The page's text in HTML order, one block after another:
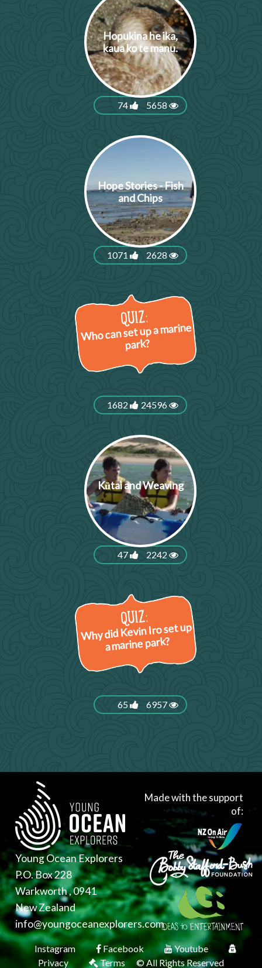
Hopukina he ika,
kaua ko te manu.
74 5658
Hope Stories - Fish
and Chips
1071 2628
Who can set up a marine
park?
1682 24596
Kūtai and Weaving
47 2242
Why did Kevin Iro set up
a marine park?
65 6957
Young Ocean Explorers
P.O. Box 228
Warkworth , 0941
New Zealand
info@youngoceanexplorers.com
Made with the support
of:
Instagram Facebook
Youtube
Privacy
Terms © All Rights Reserved